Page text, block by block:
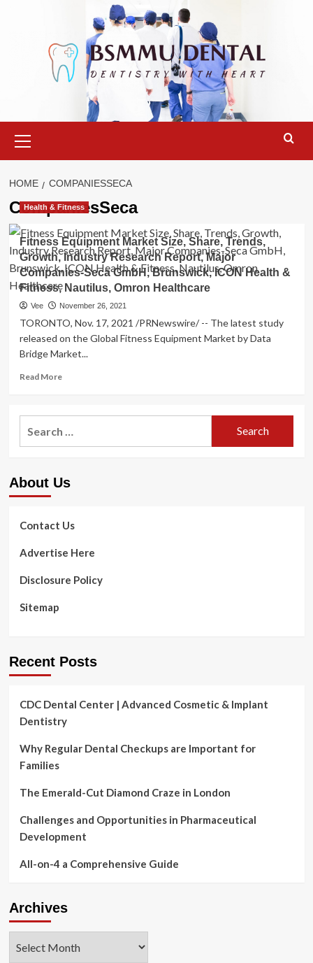
Menu
HOME COMPANIESSECA
CompaniesSeca
Health & Fitness
Fitness Equipment Market Size, Share, Trends,
Growth, Industry Research Report, Major
Companies-Seca GmbH, Brunswick, ICON Health &
Fitness, Nautilus, Omron Healthcare
Vee November 26, 2021
TORONTO, Nov. 17, 2021 /PRNewswire/ -- The latest study
released on the Global Fitness Equipment Market by Data
Bridge Market...
Read MoreRead
Fitness
Trends,
Research
Major
Companies-
GmbH,
Nautilus,
About Us
Contact Us
Advertise Here
Disclosure Policy
Sitemap
Recent Posts
CDC Dental Center | Advanced Cosmetic & Implant
Dentistry
Why Regular Dental Checkups are Important for
Families
The Emerald-Cut Diamond Craze in London
Challenges and Opportunities in Pharmaceutical
Development
All-on-4 a Comprehensive Guide
Archives